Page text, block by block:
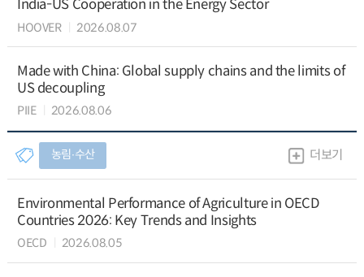
India-US Cooperation in the Energy Sector
HOOVER 2026.08.07
Made with China: Global supply chains and the limits of
US decoupling
PIIE 2026.08.06
농림∙수산 더보기
Environmental Performance of Agriculture in OECD
Countries 2026: Key Trends and Insights
OECD 2026.08.05